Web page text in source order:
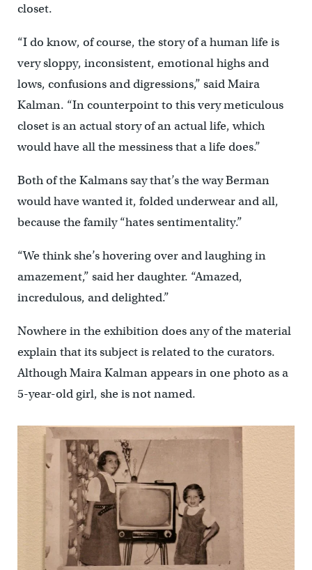
closet.
“I do know, of course, the story of a human life is
very sloppy, inconsistent, emotional highs and
lows, confusions and digressions,” said Maira
Kalman. “In counterpoint to this very meticulous
closet is an actual story of an actual life, which
would have all the messiness that a life does.”
Both of the Kalmans say that’s the way Berman
would have wanted it, folded underwear and all,
because the family “hates sentimentality.”
“We think she’s hovering over and laughing in
amazement,” said her daughter. “Amazed,
incredulous, and delighted.”
Nowhere in the exhibition does any of the material
explain that its subject is related to the curators.
Although Maira Kalman appears in one photo as a
5-year-old girl, she is not named.